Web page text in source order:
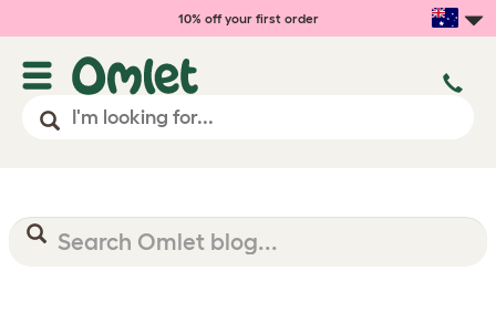
10% off your first order